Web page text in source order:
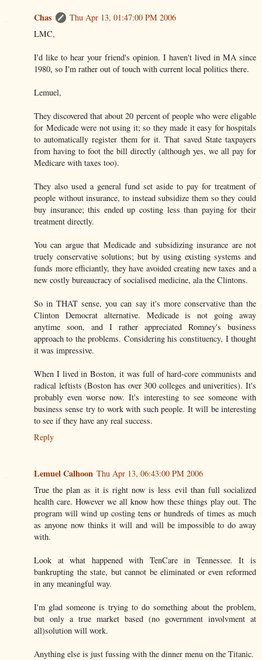
Chas
Thu Apr 13, 01:47:00 PM 2006
LMC,
I'd like to hear your friend's opinion. I haven't lived in MA since
1980, so I'm rather out of touch with current local politics there.
Lemuel,
They discovered that about 20 percent of people who were eligable
for Medicade were not using it; so they made it easy for hospitals
to automatically register them for it. That saved State taxpayers
from having to foot the bill directly (although yes, we all pay for
Medicare with taxes too).
They also used a general fund set aside to pay for treatment of
people without insurance, to instead subsidize them so they could
buy insurance; this ended up costing less than paying for their
treatment directly.
You can argue that Medicade and subsidizing insurance are not
truely conservative solutions; but by using existing systems and
funds more efficiantly, they have avoided creating new taxes and a
new costly bureaucracy of socialised medicine, ala the Clintons.
So in THAT sense, you can say it's more conservative than the
Clinton Democrat alternative. Medicade is not going away
anytime soon, and I rather appreciated Romney's business
approach to the problems. Considering his constituency, I thought
it was impressive.
When I lived in Boston, it was full of hard-core communists and
radical leftists (Boston has over 300 colleges and univerities). It's
probably even worse now. It's interesting to see someone with
business sense try to work with such people. It will be interesting
to see if they have any real success.
Reply
Lemuel Calhoon Thu Apr 13, 06:43:00 PM 2006
True the plan as it is right now is less evil than full socialized
health care. However we all know how these things play out. The
program will wind up costing tens or hundreds of times as much
as anyone now thinks it will and will be impossible to do away
with.
Look at what happened with TenCare in Tennessee. It is
bankrupting the state, but cannot be eliminated or even reformed
in any meaningful way.
I'm glad someone is trying to do something about the problem,
but only a true market based (no government involvment at
all)solution will work.
Anything else is just fussing with the dinner menu on the Titanic.